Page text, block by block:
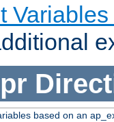
based on an